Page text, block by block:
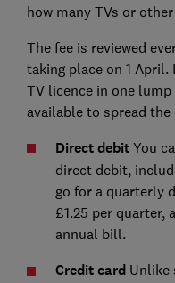
how many TVs or
The fee is reviewed
taking place on 1 April.
TV licence in one
available to spread the
Direct debitYou
direct debit,
go for a quarterly
£1.25 per quarter,
annual bill.
Credit cardUnlike